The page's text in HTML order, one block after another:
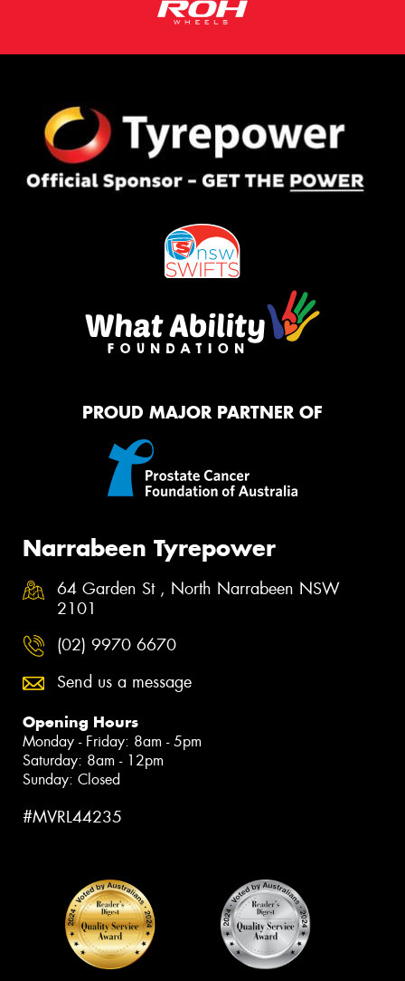
PROUD MAJOR PARTNER OF
Narrabeen Tyrepower
64 Garden St , North Narrabeen NSW
2101
(02) 9970 6670
Send us a message
Opening Hours
Monday - Friday: 8am - 5pm
Saturday: 8am - 12pm
Sunday: Closed
#MVRL44235